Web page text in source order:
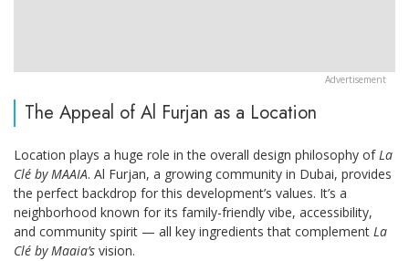
The Appeal of Al Furjan as a Location
Location plays a huge role in the overall design philosophy ofLa
Clé by MAAIA. Al Furjan, a growing community in Dubai, provides
the perfect backdrop for this development’s values. It’s a
neighborhood known for its family-friendly vibe, accessibility,
and community spirit — all key ingredients that complement La
Clé by Maaia’s vision.